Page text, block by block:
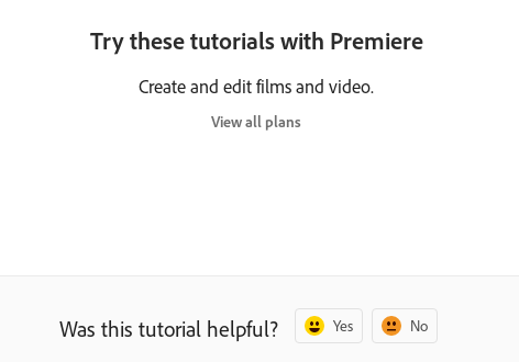
Try these tutorials with Premiere
Create and edit films and video.
View all plans
Was this tutorial helpful? Yes No